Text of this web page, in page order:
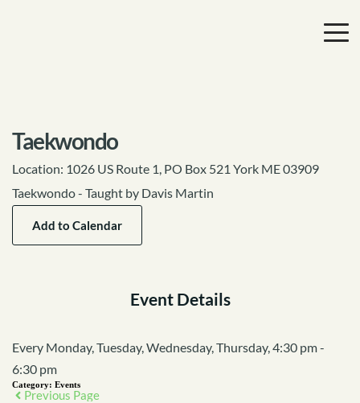
Taekwondo
Location: 1026 US Route 1, PO Box 521 York ME 03909
Taekwondo - Taught by Davis Martin
Add to Calendar
Event Details
Every Monday, Tuesday, Wednesday, Thursday, 4:30 pm -
6:30 pm
Category: Events
Previous Page